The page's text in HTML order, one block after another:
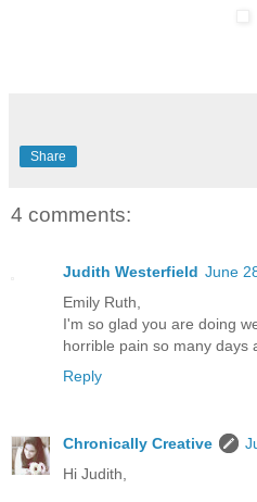
Share
4 comments:
Judith Westerfield June
Emily Ruth,
I'm so glad you are doing
horrible pain so many days
Reply
Chronically Creative
Hi Judith,